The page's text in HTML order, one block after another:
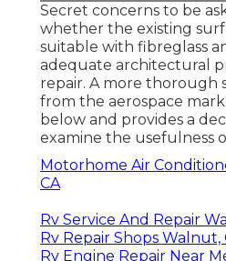
Secret concerns to be
whether the existing
suitable with fibreglass
adequate architectural
repair. A more thorough
from the aerospace
below and provides a
examine the usefulness
Motorhome Air
CA
Rv Service And Repair
Rv Repair Shops Walnut,
Rv Engine Repair Near